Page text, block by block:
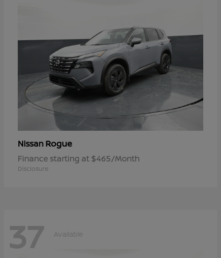
Nissan Rogue
Finance starting at $465/Month
Disclosure
37 Available